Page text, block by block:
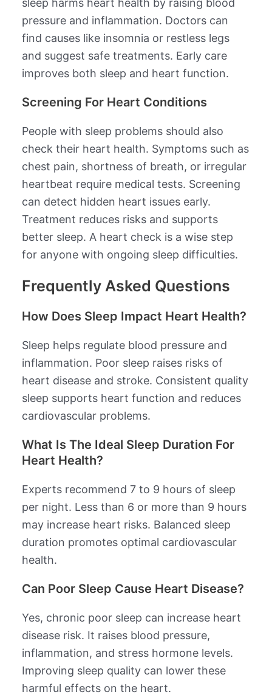
sleep harms heart health by raising blood
pressure and inflammation. Doctors can
find causes like insomnia or restless legs
and suggest safe treatments. Early care
improves both sleep and heart function.
Screening For Heart Conditions
People with sleep problems should also
check their heart health. Symptoms such as
chest pain, shortness of breath, or irregular
heartbeat require medical tests. Screening
can detect hidden heart issues early.
Treatment reduces risks and supports
better sleep. A heart check is a wise step
for anyone with ongoing sleep difficulties.
Frequently Asked Questions
How Does Sleep Impact Heart Health?
Sleep helps regulate blood pressure and
inflammation. Poor sleep raises risks of
heart disease and stroke. Consistent quality
sleep supports heart function and reduces
cardiovascular problems.
What Is The Ideal Sleep Duration For
Heart Health?
Experts recommend 7 to 9 hours of sleep
per night. Less than 6 or more than 9 hours
may increase heart risks. Balanced sleep
duration promotes optimal cardiovascular
health.
Can Poor Sleep Cause Heart Disease?
Yes, chronic poor sleep can increase heart
disease risk. It raises blood pressure,
inflammation, and stress hormone levels.
Improving sleep quality can lower these
harmful effects on the heart.